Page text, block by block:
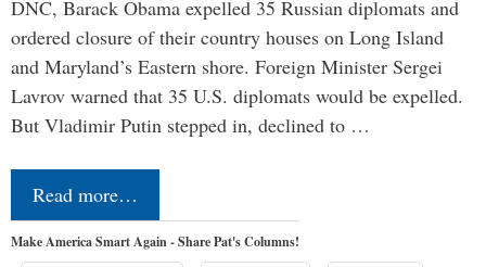
DNC, Barack Obama expelled 35 Russian diplomats and
ordered closure of their country houses on Long Island
and Maryland’s Eastern shore. Foreign Minister Sergei
Lavrov warned that 35 U.S. diplomats would be expelled.
But Vladimir Putin stepped in, declined to …
Read more…
Make America Smart Again - Share Pat's Columns!